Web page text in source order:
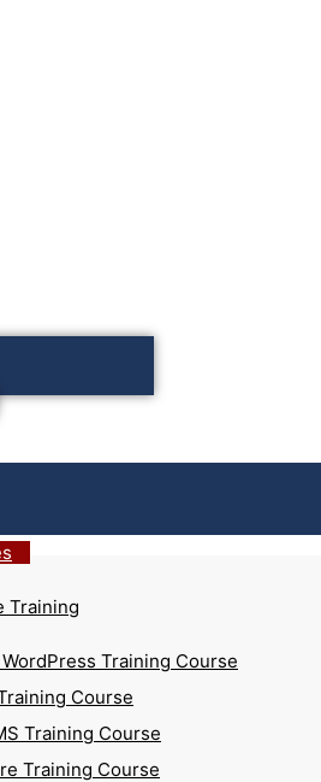
Training
Training Course
Course
Training Course
Training Course